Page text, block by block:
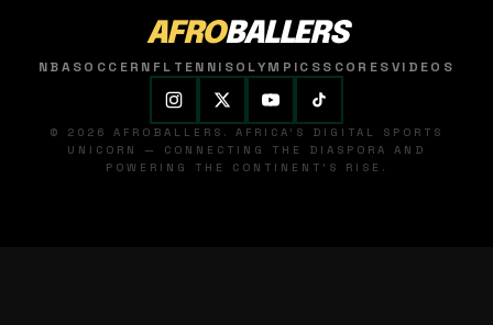
AFROBALLERS
NBASOCCER NFL TENNISOLYMPICSSCORESVIDEOS
© 2026 AFROBALLERS. AFRICA'S DIGITAL SPORTS
UNICORN — CONNECTING THE DIASPORA AND
POWERING THE CONTINENT'S RISE.